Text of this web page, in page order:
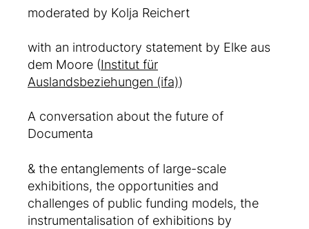
moderated by Kolja Reichert
with an introductory statement by Elke aus
dem Moore (Institut für
Auslandsbeziehungen (ifa))
A conversation about the future of
Documenta
& the entanglements of large-scale
exhibitions, the opportunities and
challenges of public funding models, the
instrumentalisation of exhibitions by